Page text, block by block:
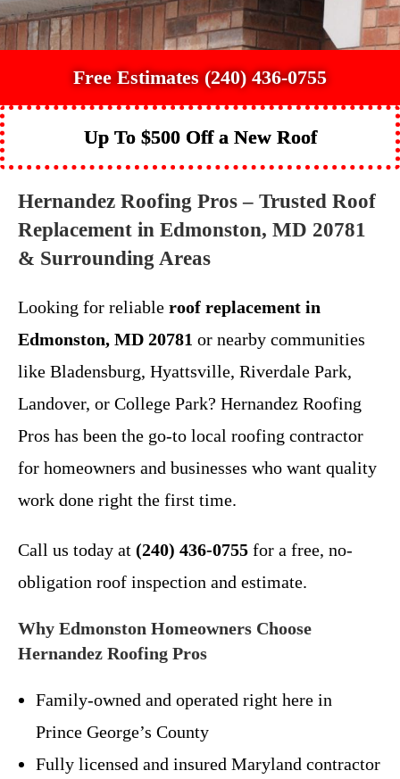
Free Estimates (240) 436-0755
Up To $500 Off a New Roof
Hernandez Roofing Pros – Trusted Roof
Replacement in Edmonston, MD 20781
& Surrounding Areas
Looking for reliable roof replacement in
Edmonston, MD 20781 or nearby communities
like Bladensburg, Hyattsville, Riverdale Park,
Landover, or College Park? Hernandez Roofing
Pros has been the go-to local roofing contractor
for homeowners and businesses who want quality
work done right the first time.
Call us today at (240) 436-0755 for a free, no-
obligation roof inspection and estimate.
Why Edmonston Homeowners Choose
Hernandez Roofing Pros
Family-owned and operated right here in
Prince George’s County
Fully licensed and insured Maryland contractor